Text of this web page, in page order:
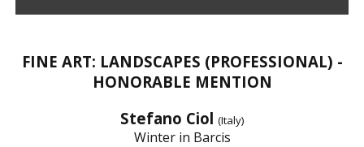
FINE ART: LANDSCAPES (PROFESSIONAL) -
HONORABLE MENTION
Stefano Ciol (Italy)
Winter in Barcis